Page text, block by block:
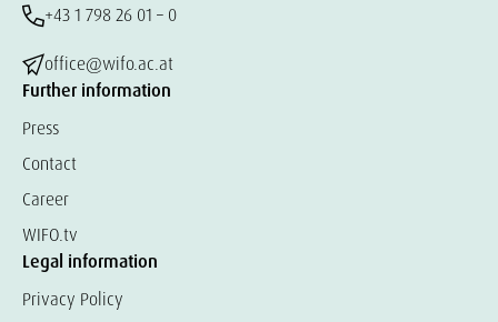
+43 1 798 26 01 – 0
office@wifo.ac.at
Further information
Press
Contact
Career
WIFO.tv
Legal information
Privacy Policy